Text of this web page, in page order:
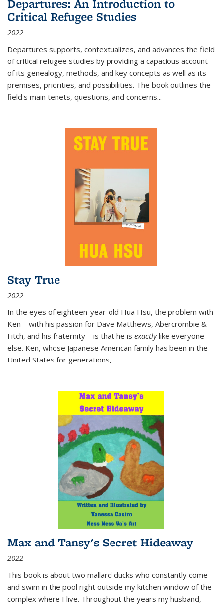
Departures: An Introduction to
Critical Refugee Studies
2022
Departures supports, contextualizes, and advances the field
of critical refugee studies by providing a capacious account
of its genealogy, methods, and key concepts as well as its
premises, priorities, and possibilities. The book outlines the
field's main tenets, questions, and concerns...
Stay True
2022
In the eyes of eighteen-year-old Hua Hsu, the problem with
Ken—with his passion for Dave Matthews, Abercrombie &
Fitch, and his fraternity—is that he is exactlylike everyone
else. Ken, whose Japanese American family has been in the
United States for generations,...
Max and Tansy's Secret Hideaway
2022
This book is about two mallard ducks who constantly come
and swim in the pool right outside my kitchen window of the
complex where I live. Throughout the years my husband,